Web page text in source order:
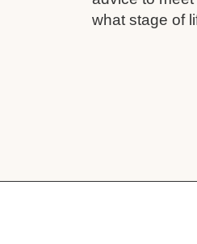
what stage of